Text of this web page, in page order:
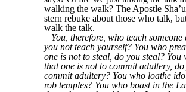
walking the walk? The Apostle
stern rebuke about those who talk,
walk the talk.
You, therefore, who teach someone
you not teach yourself? You who
one is not to steal, do you steal? You
that one is not to commit adultery, do
commit adultery? You who loathe
rob temples? You who boast in the